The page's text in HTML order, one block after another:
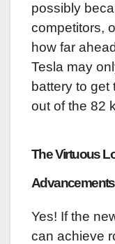
possibly
competitors,
how far
Tesla may
battery to
out of the 82
The Virtuous
Advancements
Yes! If the
can achieve